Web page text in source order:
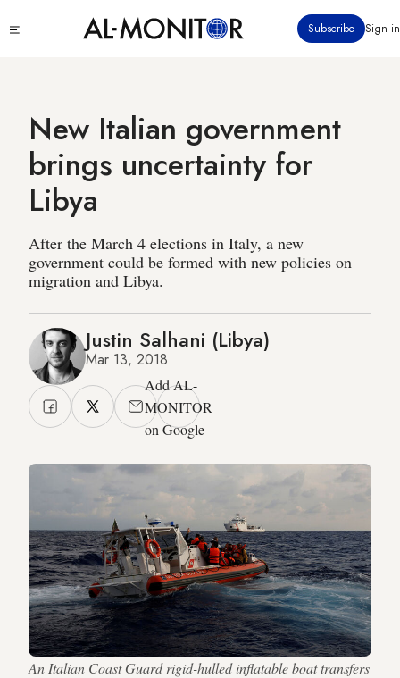
to
Subscribe Sign in
New Italian government
brings uncertainty for
Libya
After the March 4 elections in Italy, a new
government could be formed with new policies on
migration and Libya.
Justin Salhani (Libya)
Mar 13, 2018
Add AL-
MONITOR
on Google
An Italian Coast Guard rigid-hulled inflatable boat transfers